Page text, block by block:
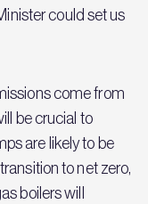
could set us
come from
be crucial to
are likely to be
to net zero,
boilers will